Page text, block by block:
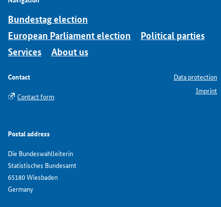
Bundestag election
European Parliament election
Political parties
Services
About us
Contact
Contact form
Postal address
Die Bundeswahlleiterin
Statistisches Bundesamt
65180 Wiesbaden
Germany
Data protection
Imprint